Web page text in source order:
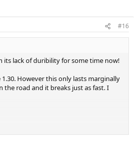
#16
its lack of duribility for some time now!
However this only lasts marginally
road and it breaks just as fast. I